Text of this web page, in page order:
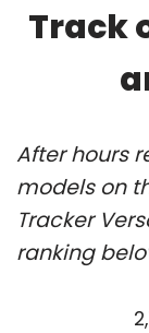
Track
After hours
models on
Tracker
ranking